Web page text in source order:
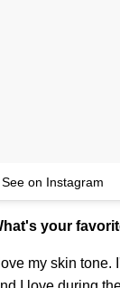
See on Instagram
your
love my skin